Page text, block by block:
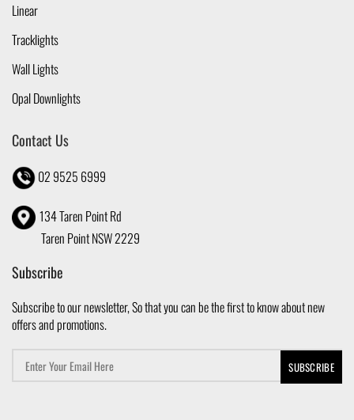
Linear
Tracklights
Wall Lights
Opal Downlights
Contact Us
02 9525 6999
134 Taren Point Rd
Taren Point NSW 2229
Subscribe
Subscribe to our newsletter, So that you can be the first to know about new
offers and promotions.